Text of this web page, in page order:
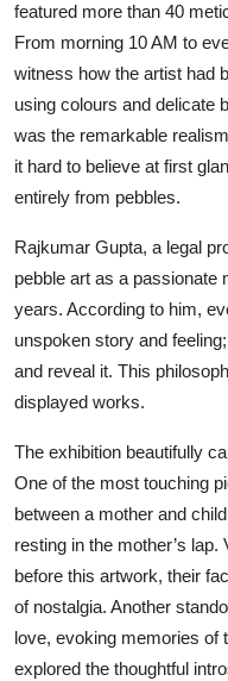
featured more than 40
From morning 10 AM to
witness how the artist had
using colours and delicate
was the remarkable
it hard to believe at first
entirely from pebbles.
Rajkumar Gupta, a legal
pebble art as a passionate
years. According to him,
unspoken story and
and reveal it. This
displayed works.
The exhibition beautifully
One of the most touching
between a mother and
resting in the mother’s
before this artwork, their
of nostalgia. Another
love, evoking memories of
explored the thoughtful